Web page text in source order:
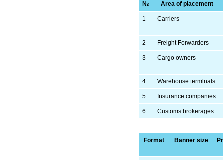
№ Area of placement
1 Carriers
2 Freight Forwarders
3 Cargo owners
4 Warehouse terminals
5 Insurance companies
6 Customs brokerages
Format Banner size